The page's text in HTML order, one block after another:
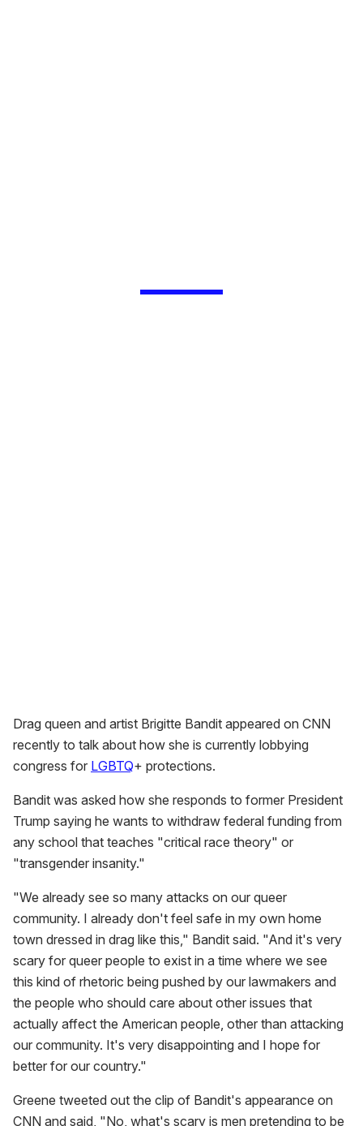
Drag queen and artist Brigitte Bandit appeared on CNN
recently to talk about how she is currently lobbying
congress for LGBTQ+ protections.
Bandit was asked how she responds to former President
Trump saying he wants to withdraw federal funding from
any school that teaches "critical race theory" or
"transgender insanity."
"We already see so many attacks on our queer
community. I already don't feel safe in my own home
town dressed in drag like this," Bandit said. "And it's very
scary for queer people to exist in a time where we see
this kind of rhetoric being pushed by our lawmakers and
the people who should care about other issues that
actually affect the American people, other than attacking
our community. It's very disappointing and I hope for
better for our country."
Greene tweeted out the clip of Bandit's appearance on
CNN and said, "No, what's scary is men pretending to be